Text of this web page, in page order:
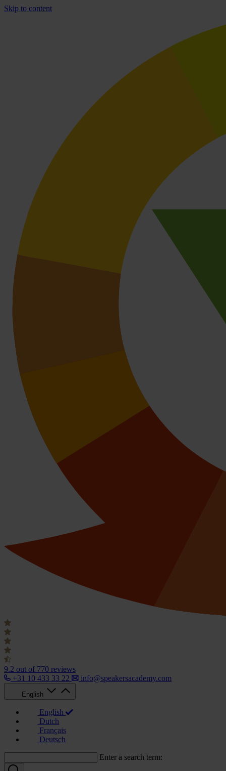
Skip to content
9.2 out of 770 reviews
+31 10 433 33 22
info@speakersacademy.com
English
English
Dutch
Français
Deutsch
Enter a search term: